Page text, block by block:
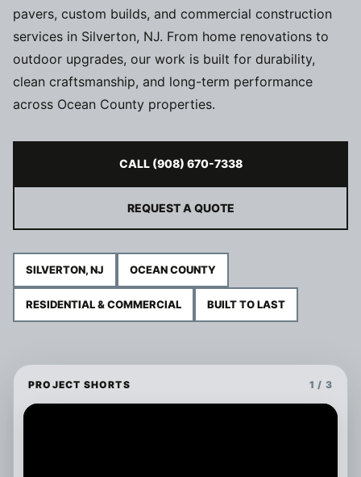
pavers, custom builds, and commercial construction
services in Silverton, NJ. From home renovations to
outdoor upgrades, our work is built for durability,
clean craftsmanship, and long-term performance
across Ocean County properties.
CALL (908) 670-7338
REQUEST A QUOTE
SILVERTON, NJ OCEAN COUNTY
RESIDENTIAL & COMMERCIAL BUILT TO LAST
PROJECT SHORTS 1 / 3